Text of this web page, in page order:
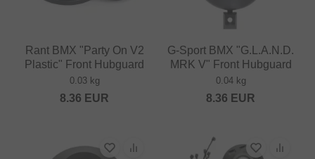
Rant BMX "Party On V2
Plastic" Front Hubguard
0.03 kg
8.36 EUR
G-Sport BMX "G.L.A.N.D.
MRK V" Front Hubguard
0.04 kg
8.36 EUR